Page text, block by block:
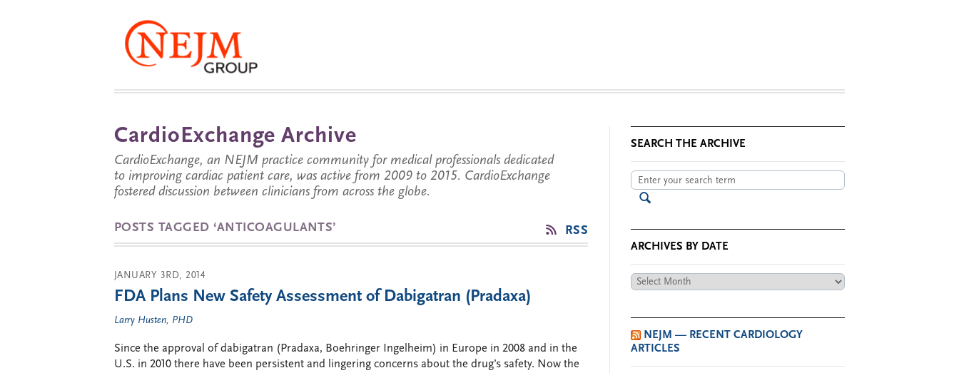
CardioExchange Archive
CardioExchange, an NEJM practice community for medical professionals dedicated
to improving cardiac patient care, was active from 2009 to 2015. CardioExchange
fostered discussion between clinicians from across the globe.
POSTS TAGGED ‘ANTICOAGULANTS’ RSS
JANUARY 3RD, 2014
FDA Plans New Safety Assessment of Dabigatran (Pradaxa)
Larry Husten, PHD
Since the approval of dabigatran (Pradaxa, Boehringer Ingelheim) in Europe in 2008 and in the
U.S. in 2010 there have been persistent and lingering concerns about the drug’s safety. Now the
SEARCH THE ARCHIVE
ARCHIVES BY DATE
Archives
NEJM — RECENT CARDIOLOGY
ARTICLES